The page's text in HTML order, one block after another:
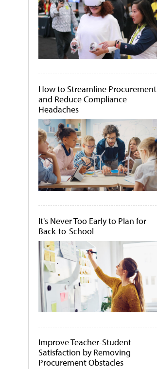
How to Streamline Procurement
and Reduce Compliance
Headaches
It's Never Too Early to Plan for
Back-to-School
Improve Teacher-Student
Satisfaction by Removing
Procurement Obstacles